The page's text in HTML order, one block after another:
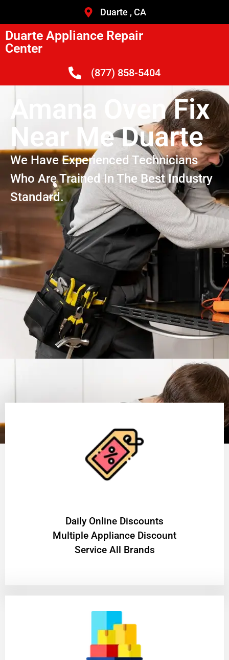
Duarte , CA
Duarte Appliance Repair
Center
(877) 858-5404
Amana Oven Fix
Near Me Duarte
We Have Experienced Technicians
Who Are Trained In The Best Industry
Standard.
​Daily Online Discounts
Multiple Appliance Discount
Service All Brands